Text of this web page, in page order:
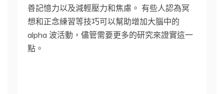
善記憶力以及減輕壓力和焦慮。 有些人認為冥
想和正念練習等技巧可以幫助增加大腦中的
alpha 波活動，儘管需要更多的研究來證實這一
點。